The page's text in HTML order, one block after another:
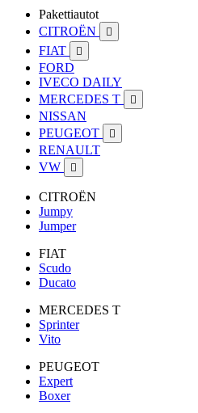
Pakettiautot
CITROËN

FIAT 
FORD
IVECO DAILY
MERCEDES T

NISSAN
PEUGEOT

RENAULT
VW

CITROËN
Jumpy
Jumper
FIAT
Scudo
Ducato
MERCEDES T
Sprinter
Vito
PEUGEOT
Expert
Boxer